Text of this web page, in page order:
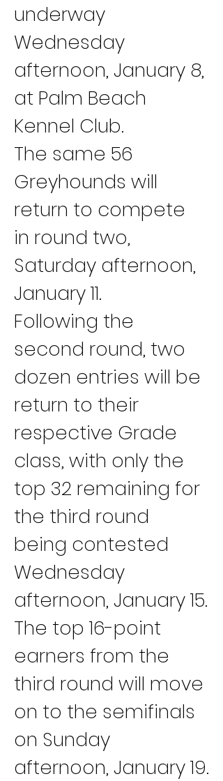
underway
Wednesday
afternoon, January 8,
at Palm Beach
Kennel Club.
The same 56
Greyhounds will
return to compete
in round two,
Saturday afternoon,
January 11.
Following the
second round, two
dozen entries will be
return to their
respective Grade
class, with only the
top 32 remaining for
the third round
being contested
Wednesday
afternoon, January 15.
The top 16-point
earners from the
third round will move
on to the semifinals
on Sunday
afternoon, January 19.